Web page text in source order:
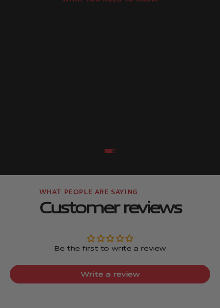
Go to item
Go to item
Customer reviews
Be the first to write a review
Write a review